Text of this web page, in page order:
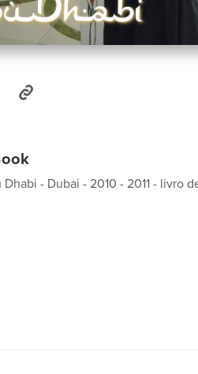
- Dubai - 2010 - 2011 - livro